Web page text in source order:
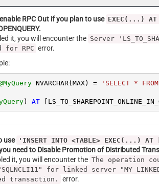
RPC Out if you plan to use EXEC(...) AT
it, you will encounter the Server
for RPC error.
NVARCHAR(MAX) = 'SELECT *
) AT
use 'INSERT INTO <TABLE> EXEC(...) AT
need to Disable Promotion of Distributed
it, you will encounter the The operation
for linked server
transaction.
error.